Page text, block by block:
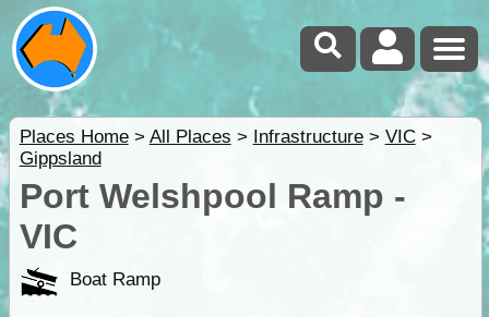
Places Home> All Places > Infrastructure> VIC>
Gippsland
Port Welshpool Ramp -
VIC
Boat Ramp